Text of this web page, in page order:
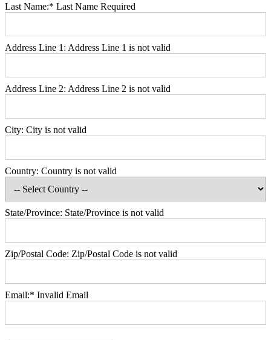
Last Name:* Last Name Required
Address Line 1: Address Line 1 is not valid
Address Line 2: Address Line 2 is not valid
City: City is not valid
Country: Country is not valid
State/Province: State/Province is not valid
Zip/Postal Code: Zip/Postal Code is not valid
Email:* Invalid Email